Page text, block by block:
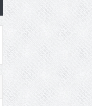
tour in Kansas City